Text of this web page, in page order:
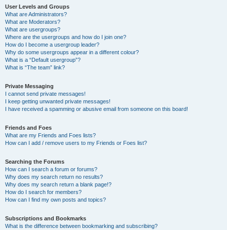
User Levels and Groups
What are Administrators?
What are Moderators?
What are usergroups?
Where are the usergroups and how do I join one?
How do I become a usergroup leader?
Why do some usergroups appear in a different colour?
What is a “Default usergroup”?
What is “The team” link?
Private Messaging
I cannot send private messages!
I keep getting unwanted private messages!
I have received a spamming or abusive email from someone on this board!
Friends and Foes
What are my Friends and Foes lists?
How can I add / remove users to my Friends or Foes list?
Searching the Forums
How can I search a forum or forums?
Why does my search return no results?
Why does my search return a blank page!?
How do I search for members?
How can I find my own posts and topics?
Subscriptions and Bookmarks
What is the difference between bookmarking and subscribing?